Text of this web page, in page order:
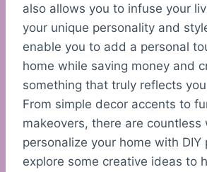
also allows you to infuse your
your unique personality and
enable you to add a personal
home while saving money and
something that truly reflects
From simple decor accents to
makeovers, there are countless
personalize your home with DIY
explore some creative ideas to